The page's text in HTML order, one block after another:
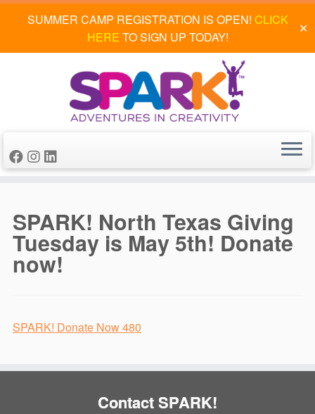
content
SUMMER CAMP REGISTRATION IS OPEN! CLICK
HERE TO SIGN UP TODAY!
✕
SPARK! North Texas Giving
Tuesday is May 5th! Donate
now!
SPARK! Donate Now 480
Contact SPARK!